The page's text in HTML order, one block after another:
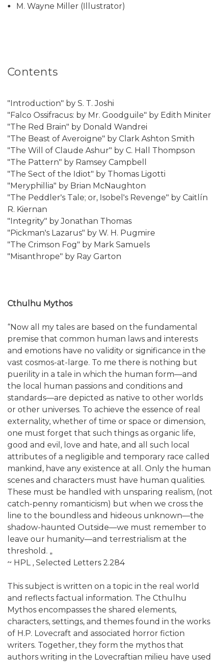
M. Wayne Miller (Illustrator)
Contents
"Introduction" by S. T. Joshi
"Falco Ossifracus: by Mr. Goodguile" by Edith Miniter
"The Red Brain" by Donald Wandrei
"The Beast of Averoigne" by Clark Ashton Smith
"The Will of Claude Ashur" by C. Hall Thompson
"The Pattern" by Ramsey Campbell
"The Sect of the Idiot" by Thomas Ligotti
"Meryphillia" by Brian McNaughton
"The Peddler's Tale; or, Isobel's Revenge" by Caitlín
R. Kiernan
"Integrity" by Jonathan Thomas
"Pickman's Lazarus" by W. H. Pugmire
"The Crimson Fog" by Mark Samuels
"Misanthrope" by Ray Garton
Cthulhu Mythos
“Now all my tales are based on the fundamental
premise that common human laws and interests
and emotions have no validity or significance in the
vast cosmos-at-large. To me there is nothing but
puerility in a tale in which the human form—and
the local human passions and conditions and
standards—are depicted as native to other worlds
or other universes. To achieve the essence of real
externality, whether of time or space or dimension,
one must forget that such things as organic life,
good and evil, love and hate, and all such local
attributes of a negligible and temporary race called
mankind, have any existence at all. Only the human
scenes and characters must have human qualities.
These must be handled with unsparing realism, (not
catch-penny romanticism) but when we cross the
line to the boundless and hideous unknown—the
shadow-haunted Outside—we must remember to
leave our humanity—and terrestrialism at the
threshold. „
~ HPL , Selected Letters 2.284
This subject is written on a topic in the real world
and reflects factual information. The Cthulhu
Mythos encompasses the shared elements,
characters, settings, and themes found in the works
of H.P. Lovecraft and associated horror fiction
writers. Together, they form the mythos that
authors writing in the Lovecraftian milieu have used